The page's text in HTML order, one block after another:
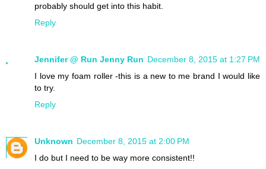
probably should get into this habit.
Reply
Jennifer @ Run Jenny Run December 8, 2015 at 1:27 PM
I love my foam roller -this is a new to me brand I would like
to try.
Reply
Unknown December 8, 2015 at 2:00 PM
I do but I need to be way more consistent!!